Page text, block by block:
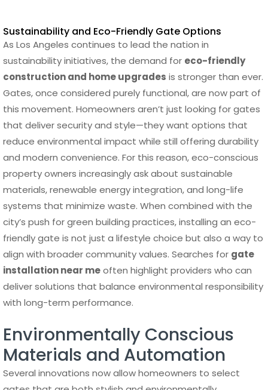
Sustainability and Eco-Friendly Gate Options
As Los Angeles continues to lead the nation in
sustainability initiatives, the demand for eco-friendly
construction and home upgrades is stronger than ever.
Gates, once considered purely functional, are now part of
this movement. Homeowners aren’t just looking for gates
that deliver security and style—they want options that
reduce environmental impact while still offering durability
and modern convenience. For this reason, eco-conscious
property owners increasingly ask about sustainable
materials, renewable energy integration, and long-life
systems that minimize waste. When combined with the
city’s push for green building practices, installing an eco-
friendly gate is not just a lifestyle choice but also a way to
align with broader community values. Searches for gate
installation near meoften highlight providers who can
deliver solutions that balance environmental responsibility
with long-term performance.
Environmentally Conscious
Materials and Automation
Several innovations now allow homeowners to select